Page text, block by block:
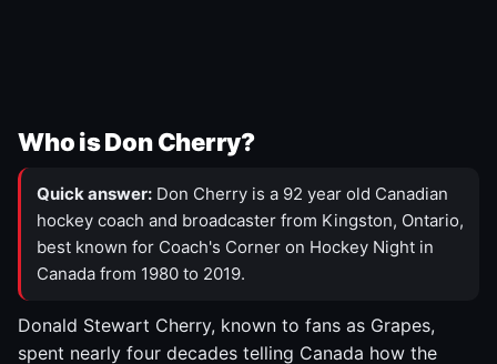
Who is Don Cherry?
Quick answer: Don Cherry is a 92 year old Canadian
hockey coach and broadcaster from Kingston, Ontario,
best known for Coach's Corner on Hockey Night in
Canada from 1980 to 2019.
Donald Stewart Cherry, known to fans as Grapes,
spent nearly four decades telling Canada how the